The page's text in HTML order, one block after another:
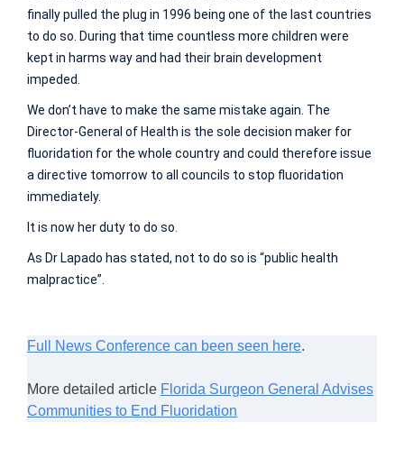
finally pulled the plug in 1996 being one of the last countries
to do so. During that time countless more children were
kept in harms way and had their brain development
impeded.
We don’t have to make the same mistake again. The
Director-General of Health is the sole decision maker for
fluoridation for the whole country and could therefore issue
a directive tomorrow to all councils to stop fluoridation
immediately.
It is now her duty to do so.
As Dr Lapado has stated, not to do so is “public health
malpractice”.
Full News Conference can been seen here.
More detailed article Florida Surgeon General Advises
Communities to End Fluoridation